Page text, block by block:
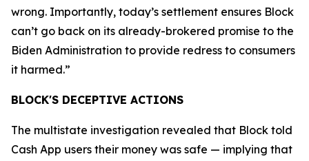
wrong. Importantly, today’s settlement ensures Block
can’t go back on its already-brokered promise to the
Biden Administration to provide redress to consumers
it harmed.”
BLOCK'S DECEPTIVE ACTIONS
The multistate investigation revealed that Block told
Cash App users their money was safe — implying that